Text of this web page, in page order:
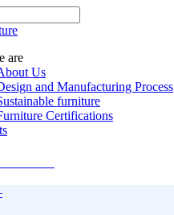
are
Us
and Manufacturing Process
furniture
Certifications